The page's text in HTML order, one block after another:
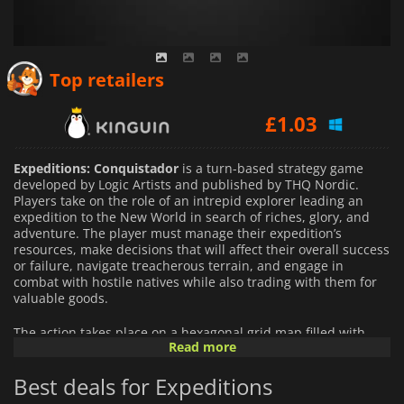
Top retailers
£1.03
£1.15
Expeditions: Conquistador is a turn-based strategy game
developed by Logic Artists and published by THQ Nordic.
Players take on the role of an intrepid explorer leading an
expedition to the New World in search of riches, glory, and
adventure. The player must manage their expedition’s
resources, make decisions that will affect their overall success
or failure, navigate treacherous terrain, and engage in
combat with hostile natives while also trading with them for
valuable goods.
The action takes place on a hexagonal grid map filled with
challenging elements such as rivers, mountains, forests, and
Combat is resolved through turn-based tactical battles
featuring realistic AI adversaries whose tactics change
Read more
Best deals for Expeditions